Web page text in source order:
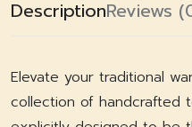
DescriptionReviews
Elevate your traditional
collection of handcrafted